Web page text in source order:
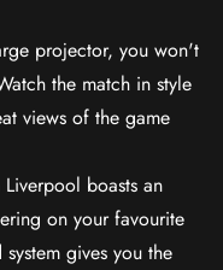
projector, you won't
the match in style
views of the game
boasts an
on your favourite
gives you the